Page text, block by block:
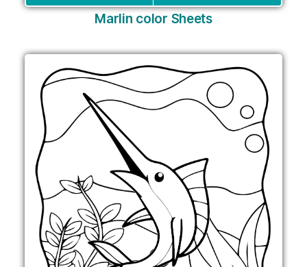
Marlin color Sheets